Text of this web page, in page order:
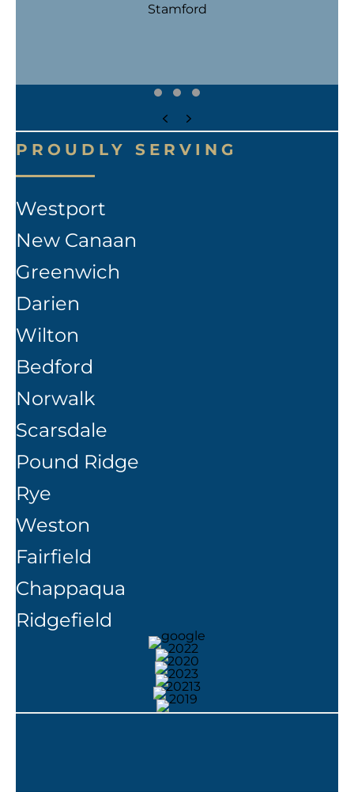
Stamford
Testimonial Slide 1
Testimonial Slide 2
Testimonial Slide 3
Previous
Next
PROUDLY SERVING
Westport
New Canaan
Greenwich
Darien
Wilton
Bedford
Norwalk
Scarsdale
Pound Ridge
Rye
Weston
Fairfield
Chappaqua
Ridgefield